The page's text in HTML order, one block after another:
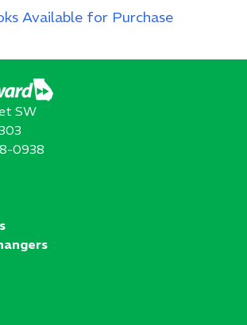
Available for Purchase
SW
0938